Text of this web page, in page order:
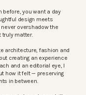
before, you want a day
design meets
overshadow the
truly matter.
architecture, fashion and
creating an experience
and an editorial eye, I
how it felt — preserving
in between.